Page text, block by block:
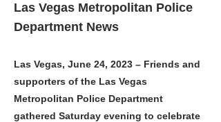
Las Vegas Metropolitan Police
Department News
Las Vegas, June 24, 2023 – Friends and
supporters of the Las Vegas
Metropolitan Police Department
gathered Saturday evening to celebrate